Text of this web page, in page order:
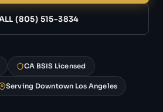
(805) 515-3834
CA BSIS Licensed
Serving Downtown Los Angeles